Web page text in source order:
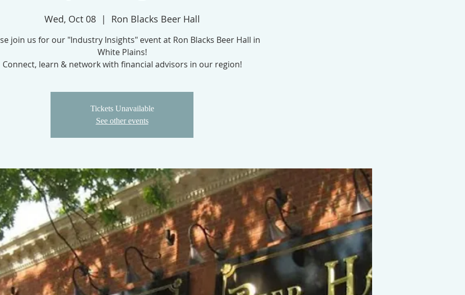
Wed, Oct 08
  |
Ron Blacks Beer Hall
join us for our "Industry Insights" event at Ron Blacks Beer Hall in
White Plains!
Connect, learn & network with financial advisors in our region!
Tickets Unavailable
See other events